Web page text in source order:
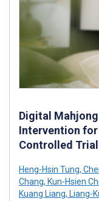
Digital
Intervention for
Controlled Trial
Heng-Hsin Tung,
Chang, Kun-Hsien
Kuang Liang, Liang-